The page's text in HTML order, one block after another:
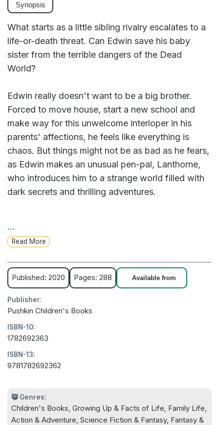
Synopsis
What starts as a little sibling rivalry escalates to a
life-or-death threat. Can Edwin save his baby
sister from the terrible dangers of the Dead
World?
Edwin really doesn't want to be a big brother.
Forced to move house, start a new school and
make way for this unwelcome interloper in his
parents' affections, he feels like everything is
chaos. But things might not be as bad as he fears,
as Edwin makes an unusual pen-pal, Lanthorne,
who introduces him to a strange world filled with
dark secrets and thrilling adventures.
and adventures start to intrude on Edwin's life
and, more worryingly, on the life of his baby sister.
Can Edwin and Lanthorne work together to save
Mandoline from the evil Aunt Necra? And can they
figure out why Lanthorne's family is so divided,
and what the terrible secret is that so many people
seem to know all about but refuse to share with
Edwin?
...
Read More
Published: 2020 Pages: 288 Available from
Publisher:
Pushkin Children's Books
ISBN-10:
1782692363
ISBN-13:
9781782692362
🥷 Genres:
Children's Books, Growing Up & Facts of Life, Family Life,
Action & Adventure, Science Fiction & Fantasy, Fantasy &